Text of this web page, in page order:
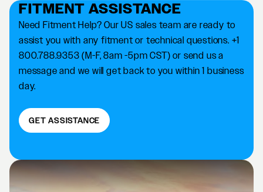
FITMENT ASSISTANCE
Need Fitment Help? Our US sales team are ready to
assist you with any fitment or technical questions. +1
800.788.9353 (M-F, 8am -5pm CST) or send us a
message and we will get back to you within 1 business
day.
GET ASSISTANCE